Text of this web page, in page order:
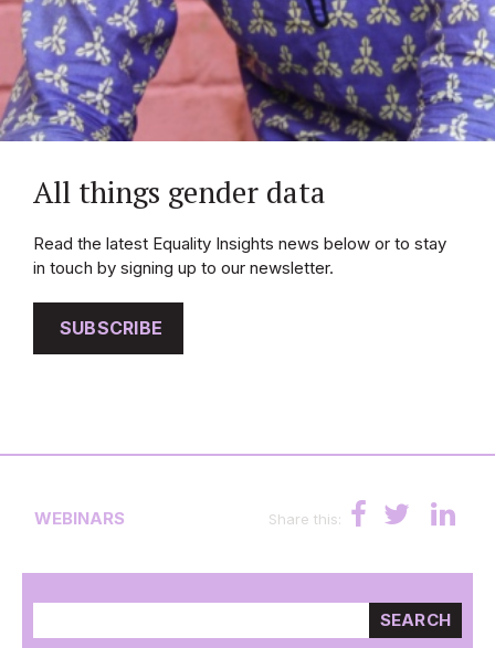
All things gender data
Read the latest Equality Insights news below or to stay
in touch by signing up to our newsletter.
SUBSCRIBE
WEBINARS Share this:
SEARCH